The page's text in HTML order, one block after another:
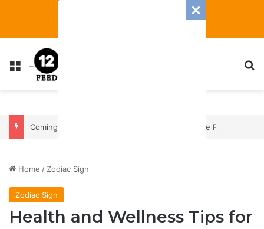
Menu
Home / Zodiac Sign
Zodiac Sign
Health and Wellness Tips for